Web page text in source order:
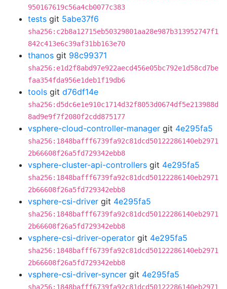
950167619c56a4cb0077c383
tests git 5abe37f6
sha256:c2b8a12715eb50329801aa28e987b313952747f1
842c413e6c39af31bb163e70
thanos git 98c99371
sha256:e1d2f8abd97e922aecd456e05bc792e1d58cd7be
faa354fda956e1deb1f19db6
tools git d76df14e
sha256:d5dc6e1e910c1714d32f8053d0674df5e213988d
8ad9e9f7f2080f2cdd875177
vsphere-cloud-controller-manager git 4e295fa5
sha256:1848bafff6739fa92c81dcd50122286140eb2971
2b66608f26a5fd729342ebb8
vsphere-cluster-api-controllers git 4e295fa5
sha256:1848bafff6739fa92c81dcd50122286140eb2971
2b66608f26a5fd729342ebb8
vsphere-csi-driver git 4e295fa5
sha256:1848bafff6739fa92c81dcd50122286140eb2971
2b66608f26a5fd729342ebb8
vsphere-csi-driver-operator git 4e295fa5
sha256:1848bafff6739fa92c81dcd50122286140eb2971
2b66608f26a5fd729342ebb8
vsphere-csi-driver-syncer git 4e295fa5
sha256:1848bafff6739fa92c81dcd50122286140eb2971